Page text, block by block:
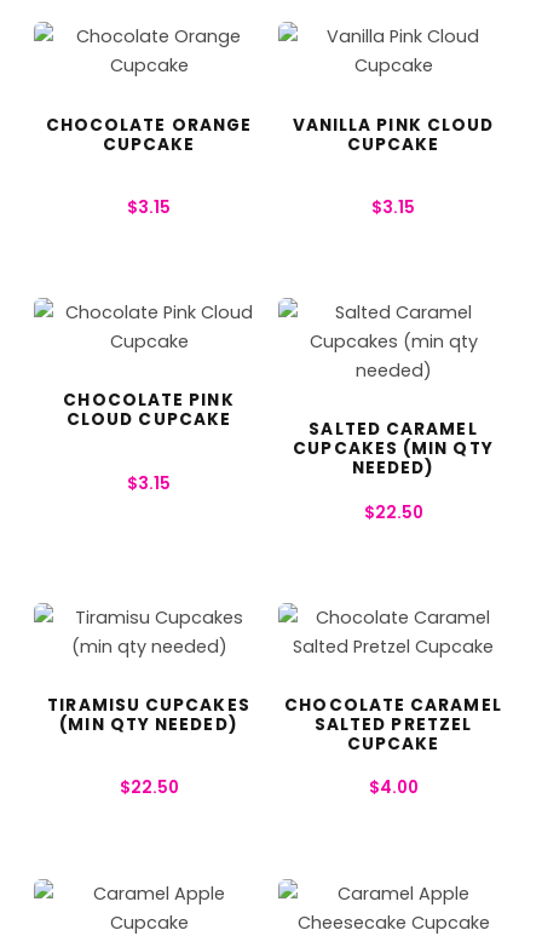
CHOCOLATE ORANGE
CUPCAKE
$3.15
VANILLA PINK CLOUD
CUPCAKE
$3.15
CHOCOLATE PINK
CLOUD CUPCAKE
$3.15
SALTED CARAMEL
CUPCAKES (MIN QTY
NEEDED)
$22.50
TIRAMISU CUPCAKES
(MIN QTY NEEDED)
$22.50
CHOCOLATE CARAMEL
SALTED PRETZEL
CUPCAKE
$4.00